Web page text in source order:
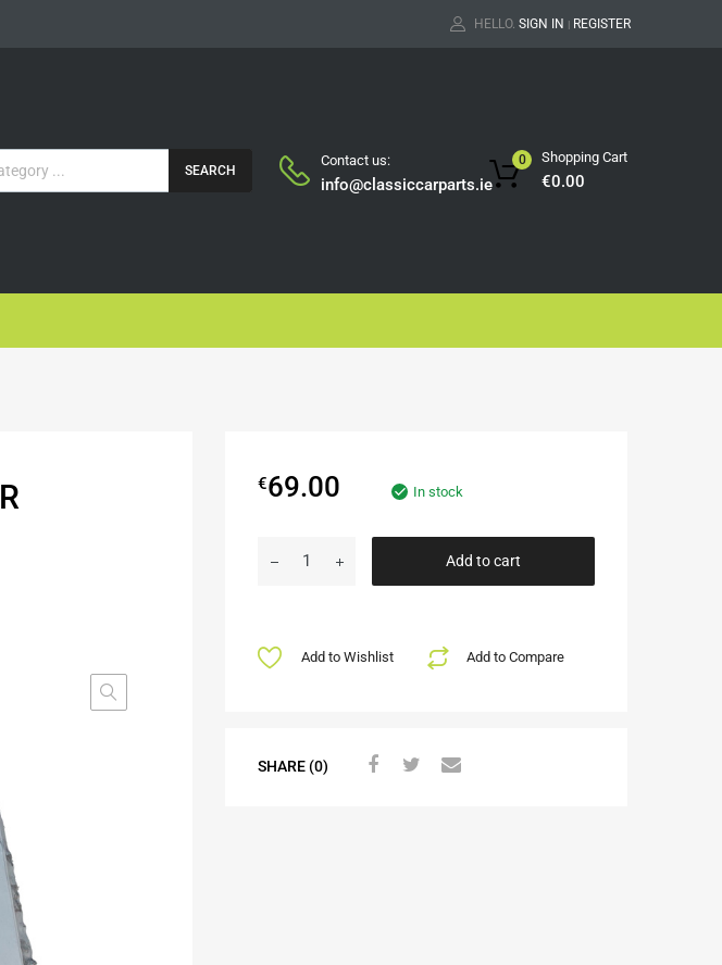
HELLO. SIGN IN | REGISTER
SEARCH
Contact us:
info@classiccarparts.ie
Shopping Cart
€0.00
0
€69.00 In stock
Add to cart
Add to Compare
Add to Wishlist
SHARE (0)